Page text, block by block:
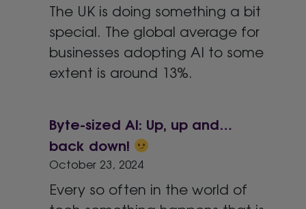
The UK is doing something a bit
special. The global average for
businesses adopting AI to some
extent is around 13%.
Byte-sized AI: Up, up and…
back down!
October 23, 2024
Every so often in the world of